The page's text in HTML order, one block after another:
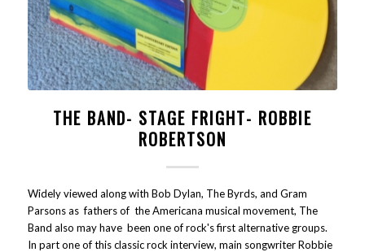
THE BAND- STAGE FRIGHT- ROBBIE
ROBERTSON
Widely viewed along with Bob Dylan, The Byrds, and Gram
Parsons as fathers of the Americana musical movement, The
Band also may have been one of rock's first alternative groups.
In part one of this classic rock interview, main songwriter Robbie